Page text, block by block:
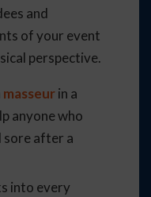
and
of your event
perspective.
masseurin a
anyone who
after a
into every